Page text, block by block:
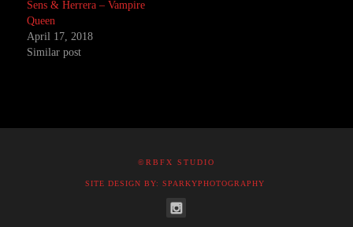
Sens & Herrera – Vampire
Queen
April 17, 2018
Similar post
©RBFX STUDIO
SITE DESIGN BY: SPARKYPHOTOGRAPHY